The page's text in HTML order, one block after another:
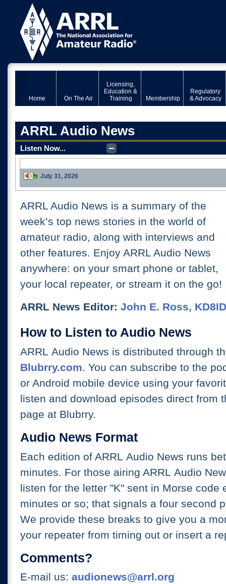
Home On The Air
Licensing,
Education &
Training
Membership
Regulatory
& Advocacy
ARRL Audio News
Listen Now...
July 31, 2026
ARRL Audio News is a summary of the
week’s top news stories in the world of
amateur radio, along with interviews and
other features. Enjoy ARRL Audio News
anywhere: on your smart phone or tablet,
your local repeater, or stream it on the go!
ARRL News Editor: John E. Ross,
How to Listen to Audio News
ARRL Audio News is distributed through
Blubrry.com. You can subscribe to the
or Android mobile device using your
listen and download episodes direct from
page at Blubrry.
Audio News Format
Each edition of ARRL Audio News runs
minutes. For those airing ARRL Audio
listen for the letter "K" sent in Morse code
minutes or so; that signals a four second
We provide these breaks to give you a
your repeater from timing out or insert a
Comments?
E-mail us: audionews@arrl.org